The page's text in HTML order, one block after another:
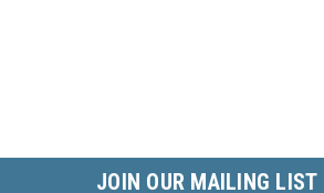
JOIN OUR MAILING LIST